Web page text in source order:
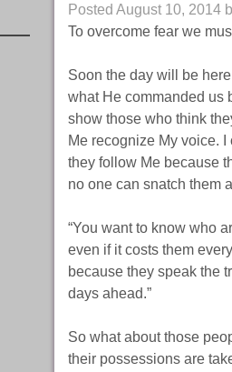
Posted August 10, 2014
To overcome fear we
Soon the day will be
what He commanded us
show those who think
Me recognize My voice.
they follow Me because
no one can snatch them
“You want to know who
even if it costs them
because they speak the
days ahead.”
So what about those
their possessions are